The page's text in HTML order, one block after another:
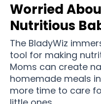
Worried
Nutritious
The BladyWiz
tool for making
Moms can create
homemade meals
more time to care